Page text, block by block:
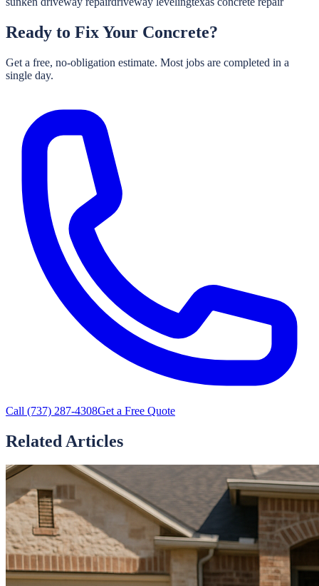
Ready to Fix Your Concrete?
Get a free, no-obligation estimate. Most jobs are completed in a
single day.
Call (737) 287-4308Get a Free Quote
Related Articles